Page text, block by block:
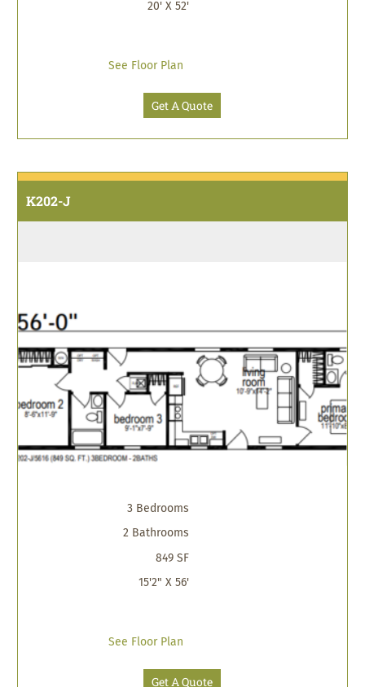
20' X 52'
See Floor Plan
Get A Quote
K202-J
3 Bedrooms
2 Bathrooms
849 SF
15'2" X 56'
See Floor Plan
Get A Quote